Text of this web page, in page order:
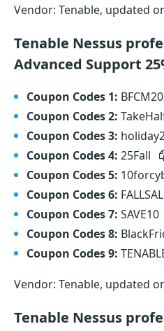
Vendor: Tenable, updated
Tenable Nessus
Advanced Support
Coupon Codes 1:
Coupon Codes 2:
Coupon Codes 3:
Coupon Codes 4: 25Fall
Coupon Codes 5:
Coupon Codes 6:
Coupon Codes 7: SAVE10
Coupon Codes 8:
Coupon Codes 9:
Vendor: Tenable, updated
Tenable Nessus